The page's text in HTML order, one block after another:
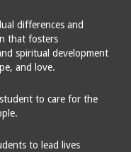
differences and
that fosters
spiritual development
and love.
to care for the
to lead lives